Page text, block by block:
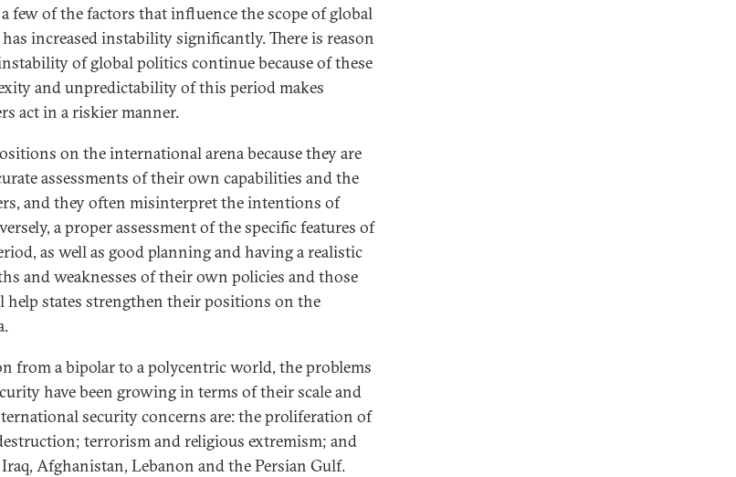
few of the factors that influence the scope of global
increased instability significantly. There is reason
of global politics continue because of these
and unpredictability of this period makes
act in a riskier manner.
on the international arena because they are
assessments of their own capabilities and the
and they often misinterpret the intentions of
a proper assessment of the specific features of
as well as good planning and having a realistic
and weaknesses of their own policies and those
states strengthen their positions on the
from a bipolar to a polycentric world, the problems
have been growing in terms of their scale and
security concerns are: the proliferation of
terrorism and religious extremism; and
Afghanistan, Lebanon and the Persian Gulf.